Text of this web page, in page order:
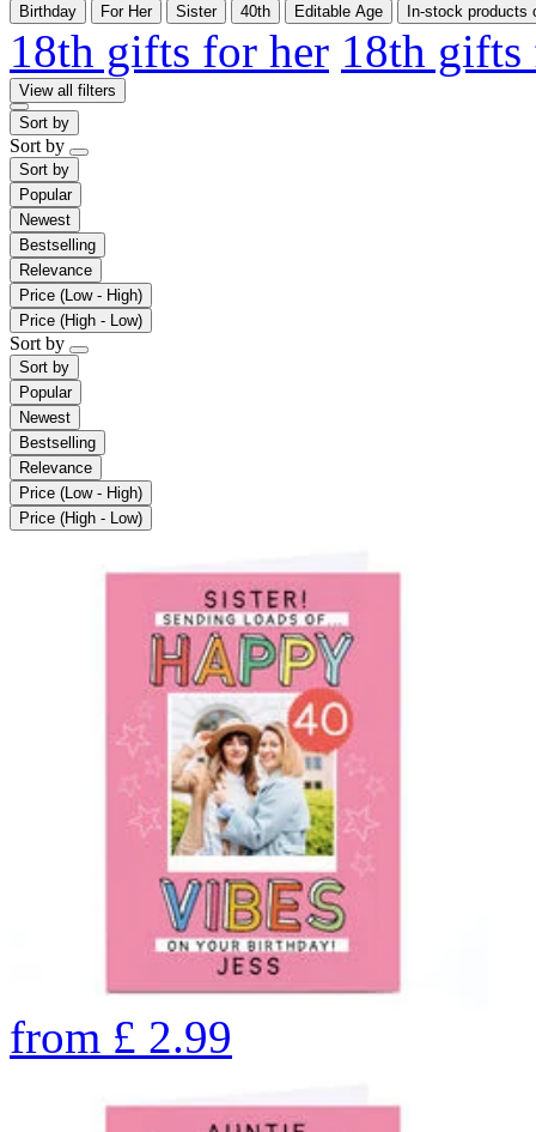
Birthday
For Her Sister 40th Editable Age In-stock products
18th gifts for her 18th
View all filters
Sort by
Sort by
Sort by
Popular
Newest
Bestselling
Relevance
Price (Low - High)
Price (High - Low)
Sort by
Sort by
Popular
Newest
Bestselling
Relevance
Price (Low - High)
Price (High - Low)
from £ 2.99